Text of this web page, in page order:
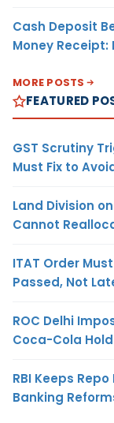
Cash Deposit
Money Receipt:
MORE POSTS
FEATURED
GST Scrutiny
Must Fix to
Land Division
Cannot
ITAT Order
Passed, Not
ROC Delhi
Coca-Cola
RBI Keeps
Banking